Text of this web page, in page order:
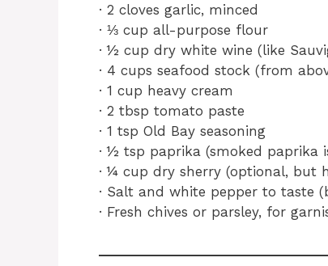
· 2 cloves garlic, minced
· ⅓ cup all-purpose flour
· ½ cup dry white wine (like
· 4 cups seafood stock (from
· 1 cup heavy cream
· 2 tbsp tomato paste
· 1 tsp Old Bay seasoning
· ½ tsp paprika (smoked paprika
· ¼ cup dry sherry (optional, but
· Salt and white pepper to taste
· Fresh chives or parsley, for